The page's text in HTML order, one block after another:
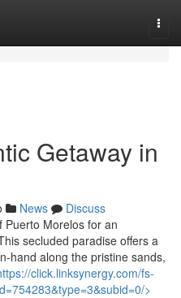
Getaway in
News
Discuss
Puerto Morelos for an
secluded paradise offers a
hand along the pristine sands,
click.linksynergy.com/fs-
>